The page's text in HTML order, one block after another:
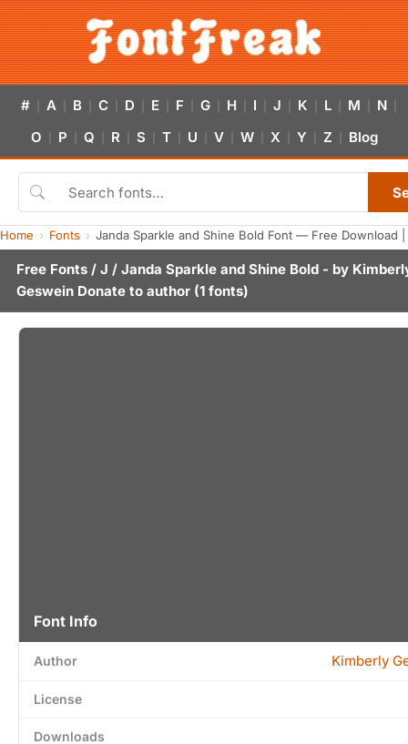
# A B C D E F G H I J K L M N
O P Q R S T U V W X Y Z Blog
Home Fonts Janda Sparkle and Shine Bold Font — Free Download |
Free Fonts / J / Janda Sparkle and Shine Bold - by
Geswein Donate to author (1 fonts)
Font Info
Author Kimberly
License
Downloads